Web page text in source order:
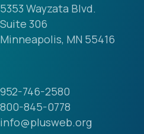
5353 Wayzata Blvd.
Suite 306
Minneapolis, MN 55416
952-746-2580
800-845-0778
info@plusweb.org